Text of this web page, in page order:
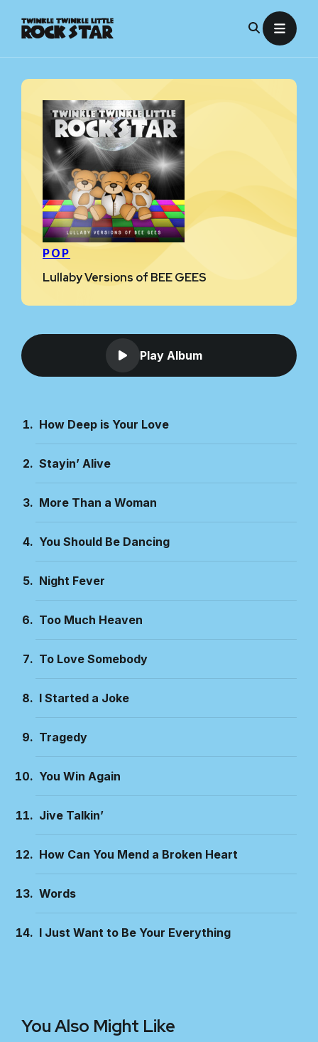
POP
Lullaby Versions of BEE GEES
Play Album
How Deep is Your Love
Stayin’ Alive
More Than a Woman
You Should Be Dancing
Night Fever
Too Much Heaven
To Love Somebody
I Started a Joke
Tragedy
You Win Again
Jive Talkin’
How Can You Mend a Broken Heart
Words
I Just Want to Be Your Everything
You Also Might Like